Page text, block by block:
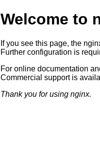
Welcome to
If you see this page, the
Further configuration is
For online documentation
Commercial support is
Thank you for using nginx.